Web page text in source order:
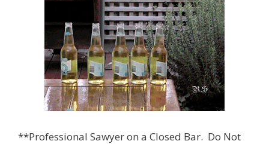
**Professional Sawyer on a Closed Bar. Do Not